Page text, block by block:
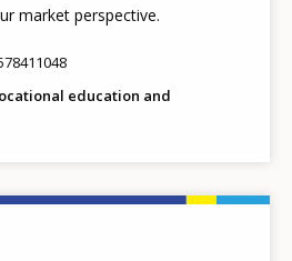
market perspective.
education and